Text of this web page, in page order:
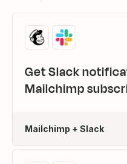
Get Slack
Mailchimp
Mailchimp + Slack